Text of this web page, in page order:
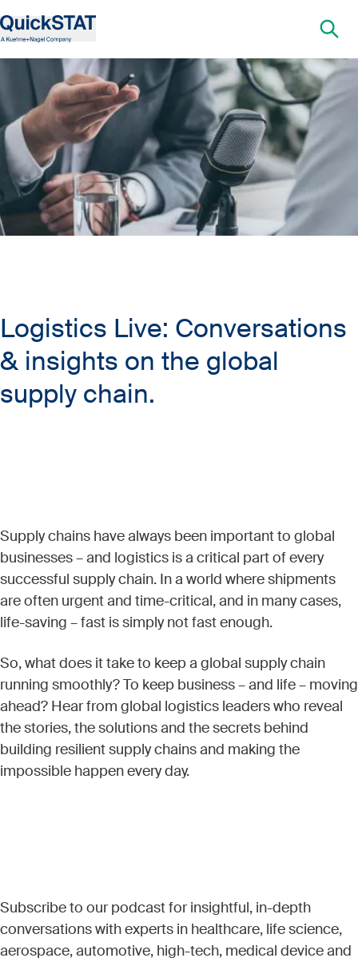
Logistics Live: Conversations
& insights on the global
supply chain.
Supply chains have always been important to global
businesses – and logistics is a critical part of every
successful supply chain. In a world where shipments
are often urgent and time-critical, and in many cases,
life-saving – fast is simply not fast enough.
So, what does it take to keep a global supply chain
running smoothly? To keep business – and life – moving
ahead? Hear from global logistics leaders who reveal
the stories, the solutions and the secrets behind
building resilient supply chains and making the
impossible happen every day.
Subscribe to our podcast for insightful, in-depth
conversations with experts in healthcare, life science,
aerospace, automotive, high-tech, medical device and